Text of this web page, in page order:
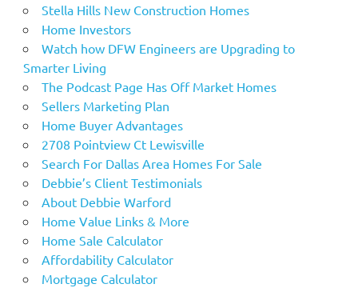
Stella Hills New Construction Homes
Home Investors
Watch how DFW Engineers are Upgrading to
Smarter Living
The Podcast Page Has Off Market Homes
Sellers Marketing Plan
Home Buyer Advantages
2708 Pointview Ct Lewisville
Search For Dallas Area Homes For Sale
Debbie’s Client Testimonials
About Debbie Warford
Home Value Links & More
Home Sale Calculator
Affordability Calculator
Mortgage Calculator